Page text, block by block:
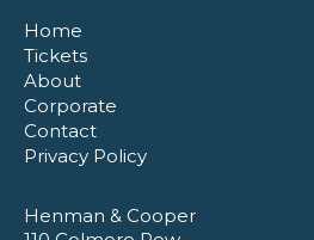
Home
Tickets
About
Corporate
Contact
Privacy Policy
Henman & Cooper